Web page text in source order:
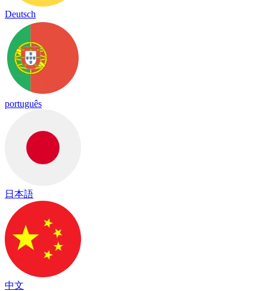
Deutsch
português
日本語
中文